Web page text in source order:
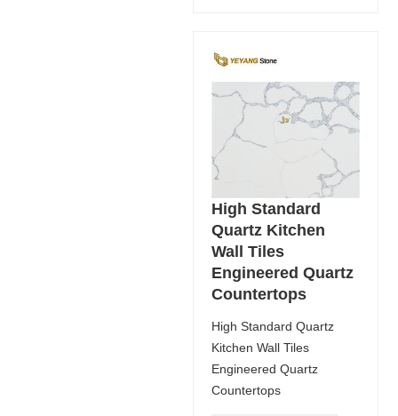
High Standard
Quartz Kitchen
Wall Tiles
Engineered Quartz
Countertops
High Standard Quartz
Kitchen Wall Tiles
Engineered Quartz
Countertops